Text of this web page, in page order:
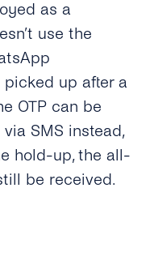
as a
use the
picked up after a
OTP can be
SMS instead,
hold-up, the all-
be received.